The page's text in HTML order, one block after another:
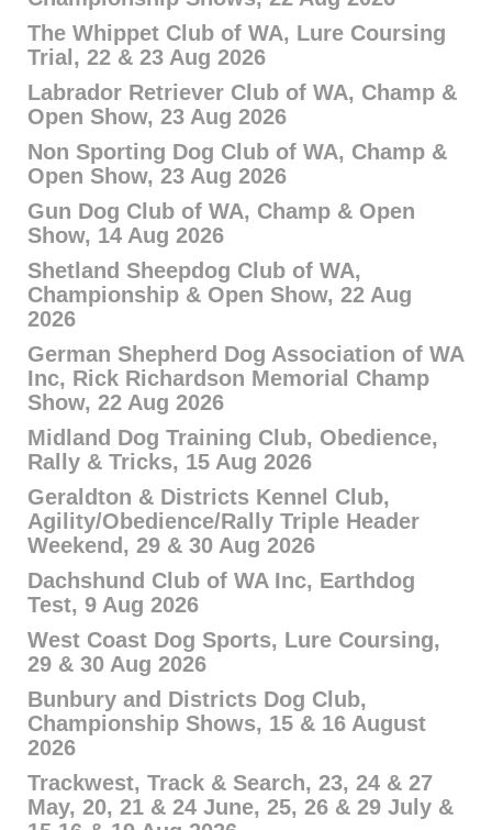
The Whippet Club of WA, Lure Coursing
Trial, 22 & 23 Aug 2026
Labrador Retriever Club of WA, Champ &
Open Show, 23 Aug 2026
Non Sporting Dog Club of WA, Champ &
Open Show, 23 Aug 2026
Gun Dog Club of WA, Champ & Open
Show, 14 Aug 2026
Shetland Sheepdog Club of WA,
Championship & Open Show, 22 Aug
2026
German Shepherd Dog Association of WA
Inc, Rick Richardson Memorial Champ
Show, 22 Aug 2026
Midland Dog Training Club, Obedience,
Rally & Tricks, 15 Aug 2026
Geraldton & Districts Kennel Club,
Agility/Obedience/Rally Triple Header
Weekend, 29 & 30 Aug 2026
Dachshund Club of WA Inc, Earthdog
Test, 9 Aug 2026
West Coast Dog Sports, Lure Coursing,
29 & 30 Aug 2026
Bunbury and Districts Dog Club,
Championship Shows, 15 & 16 August
2026
Trackwest, Track & Search, 23, 24 & 27
May, 20, 21 & 24 June, 25, 26 & 29 July &